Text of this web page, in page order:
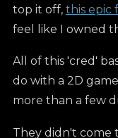
top it off, this epic
feel like I owned
All of this 'cred'
do with a 2D
more than a few
They didn't come